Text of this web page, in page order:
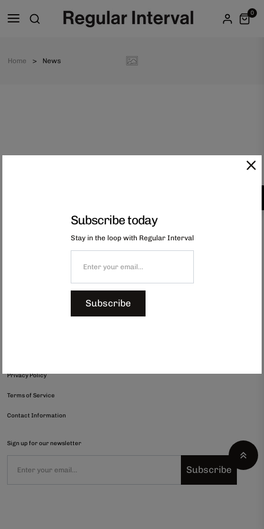
0
Home News
hello@regularinterval.com
Privacy Policy
Terms of Service
Contact Information
Sign up for our newsletter
Subscribe
Subscribe today
Stay in the loop with Regular Interval
Subscribe